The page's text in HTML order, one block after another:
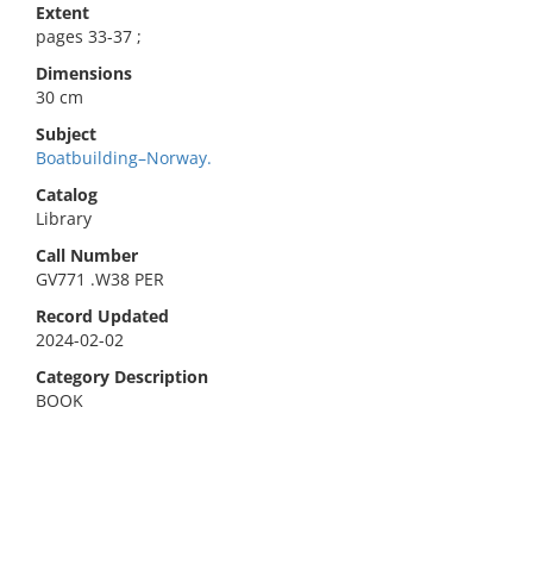
Extent
pages 33-37 ;
Dimensions
30 cm
Subject
Boatbuilding–Norway.
Catalog
Library
Call Number
GV771 .W38 PER
Record Updated
2024-02-02
Category Description
BOOK